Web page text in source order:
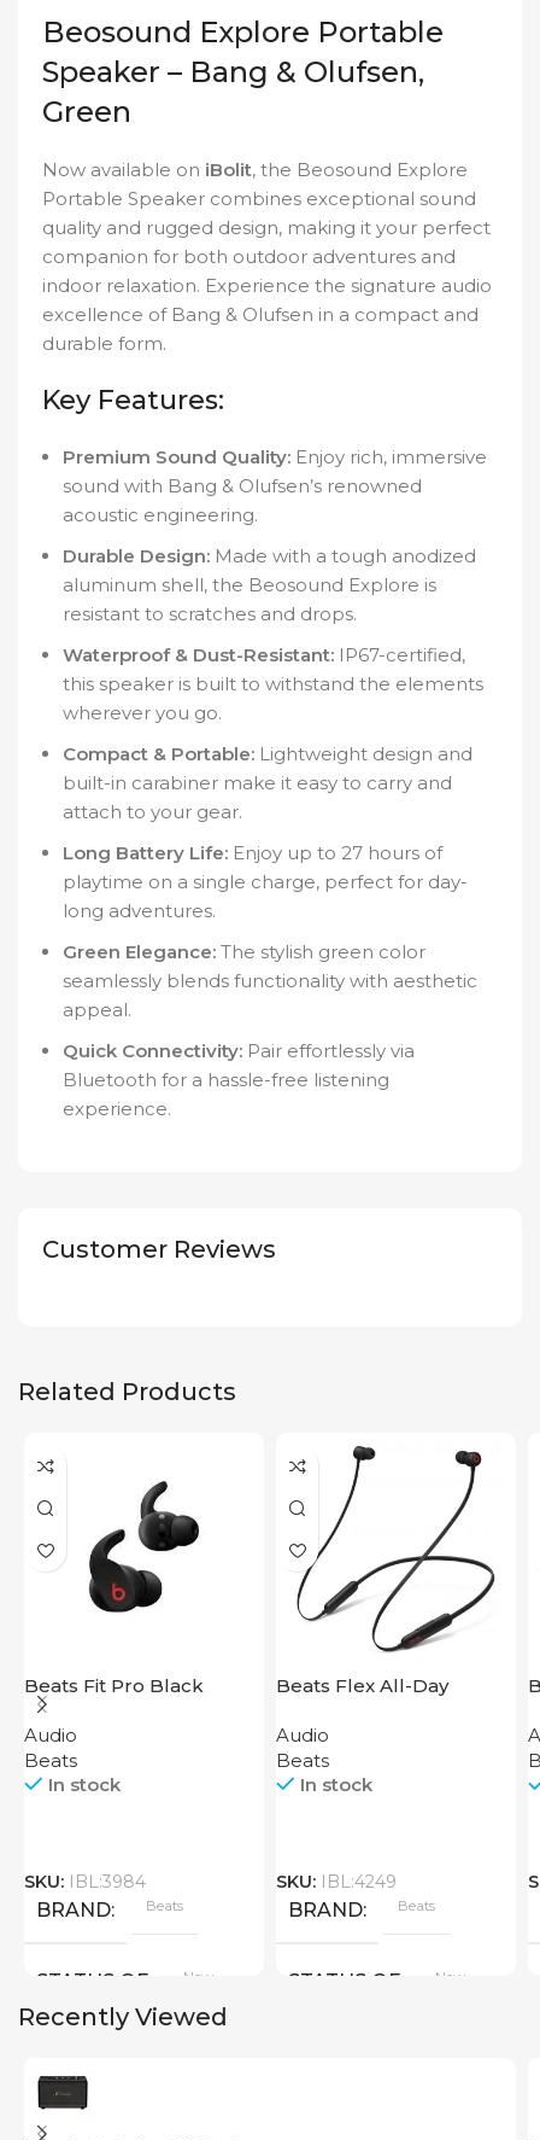
Beosound Explore Portable
Speaker – Bang & Olufsen,
Green
Now available on iBolit, the Beosound Explore
Portable Speaker combines exceptional sound
quality and rugged design, making it your perfect
companion for both outdoor adventures and
indoor relaxation. Experience the signature audio
excellence of Bang & Olufsen in a compact and
durable form.
Key Features:
Premium Sound Quality: Enjoy rich, immersive
sound with Bang & Olufsen’s renowned
acoustic engineering.
Durable Design: Made with a tough anodized
aluminum shell, the Beosound Explore is
resistant to scratches and drops.
Waterproof & Dust-Resistant: IP67-certified,
this speaker is built to withstand the elements
wherever you go.
Compact & Portable: Lightweight design and
built-in carabiner make it easy to carry and
attach to your gear.
Long Battery Life: Enjoy up to 27 hours of
playtime on a single charge, perfect for day-
long adventures.
Green Elegance: The stylish green color
seamlessly blends functionality with aesthetic
appeal.
Quick Connectivity: Pair effortlessly via
Bluetooth for a hassle-free listening
experience.
Customer Reviews
Related Products
Beats Fit Pro Black
Audio
Beats
In stock
SKU: IBL:3984
BRAND Beats
STATUS OF New
Beats Flex All-Day
Black
Audio
Beats
In stock
SKU: IBL:4249
BRAND Beats
STATUS OF New
Recently Viewed